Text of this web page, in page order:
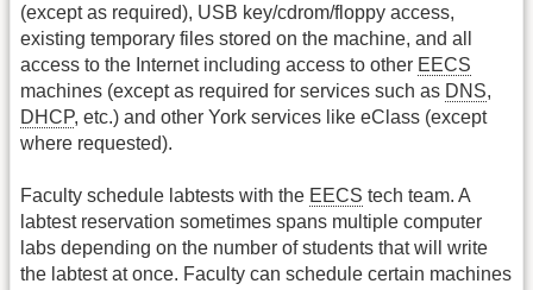
(except as required), USB key/cdrom/floppy access,
existing temporary files stored on the machine, and all
access to the Internet including access to other EECS
machines (except as required for services such as DNS,
DHCP, etc.) and other York services like eClass (except
where requested).
Faculty schedule labtests with the EECS tech team. A
labtest reservation sometimes spans multiple computer
labs depending on the number of students that will write
the labtest at once. Faculty can schedule certain machines